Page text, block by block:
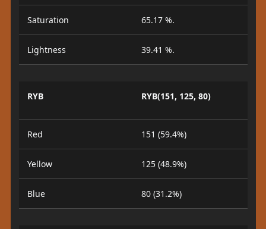
Saturation 65.17 %.
Lightness 39.41 %.
RYB RYB(151, 125, 80)
Red 151 (59.4%)
Yellow 125 (48.9%)
Blue 80 (31.2%)